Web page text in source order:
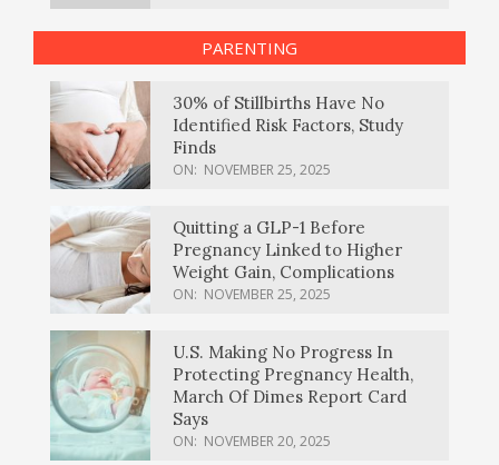
PARENTING
30% of Stillbirths Have No
Identified Risk Factors, Study
Finds
ON: NOVEMBER 25, 2025
Quitting a GLP-1 Before
Pregnancy Linked to Higher
Weight Gain, Complications
ON: NOVEMBER 25, 2025
U.S. Making No Progress In
Protecting Pregnancy Health,
March Of Dimes Report Card
Says
ON: NOVEMBER 20, 2025